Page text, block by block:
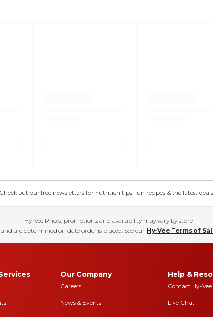
out our free newsletters for nutrition tips, fun recipes & the latest
Hy-Vee Prices, promotions, and availability may vary by store
are determined on date order is placed. See our Hy-Vee Terms of
Our Company
Careers
News & Events
Help &
Contact Hy-Vee
Live Chat